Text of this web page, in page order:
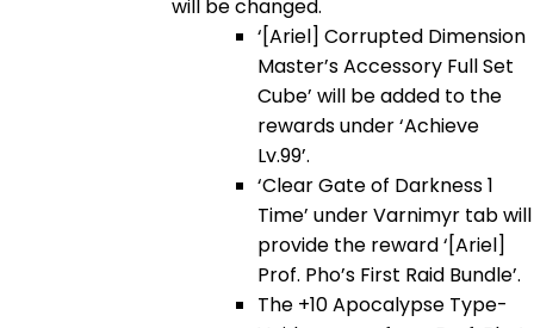
will be changed.
‘[Ariel] Corrupted Dimension
Master’s Accessory Full Set
Cube’ will be added to the
rewards under ‘Achieve
Lv.99’.
‘Clear Gate of Darkness 1
Time’ under Varnimyr tab will
provide the reward ‘[Ariel]
Prof. Pho’s First Raid Bundle’.
The +10 Apocalypse Type-